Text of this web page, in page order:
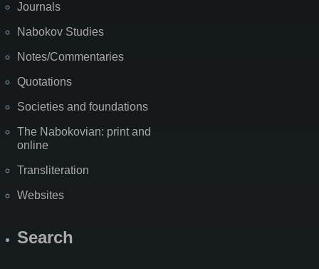
Journals
Nabokov Studies
Notes/Commentaries
Quotations
Societies and foundations
The Nabokovian: print and
online
Transliteration
Websites
Search